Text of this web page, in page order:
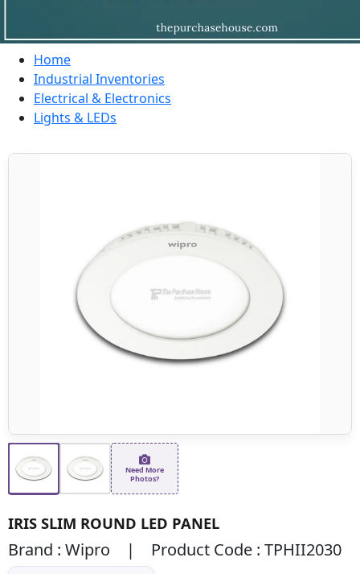
Home
Industrial Inventories
Electrical & Electronics
Lights & LEDs
Need More
Photos?
IRIS SLIM ROUND LED PANEL
Brand : Wipro | Product Code : TPHII2030